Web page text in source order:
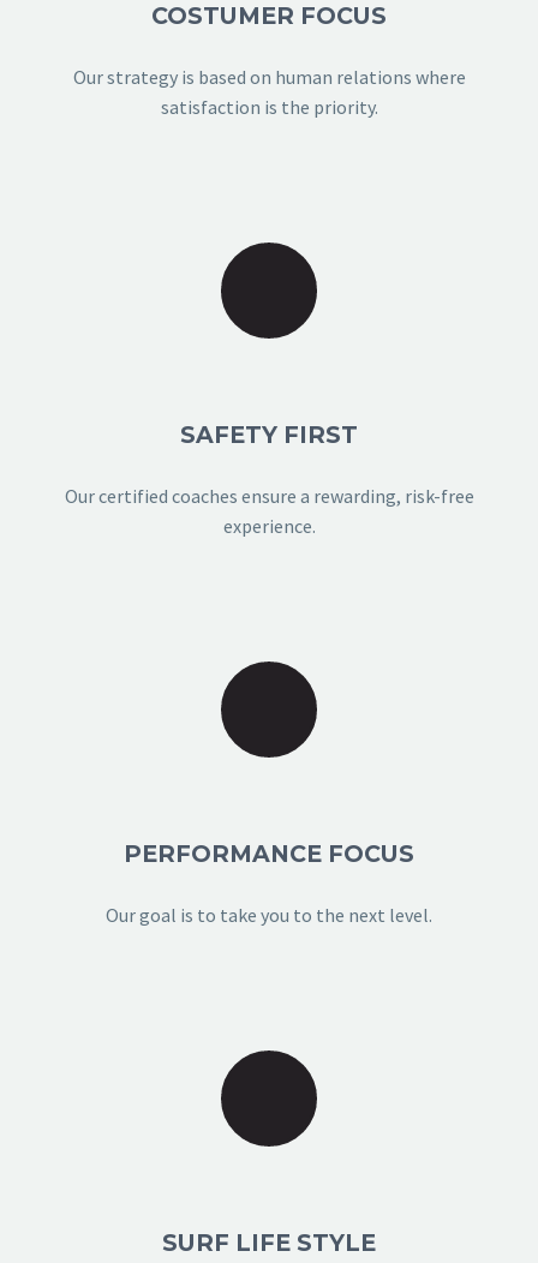
COSTUMER FOCUS
Our strategy is based on human relations where
satisfaction is the priority.
SAFETY FIRST
Our certified coaches ensure a rewarding, risk-free
experience.
PERFORMANCE FOCUS
Our goal is to take you to the next level.
SURF LIFE STYLE